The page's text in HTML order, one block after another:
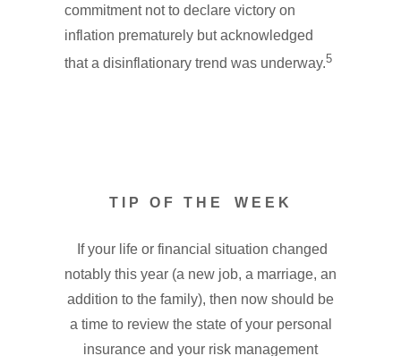
commitment not to declare victory on
inflation prematurely but acknowledged
that a disinflationary trend was underway.5
T I P O F T H E W E E K
If your life or financial situation changed
notably this year (a new job, a marriage, an
addition to the family), then now should be
a time to review the state of your personal
insurance and your risk management